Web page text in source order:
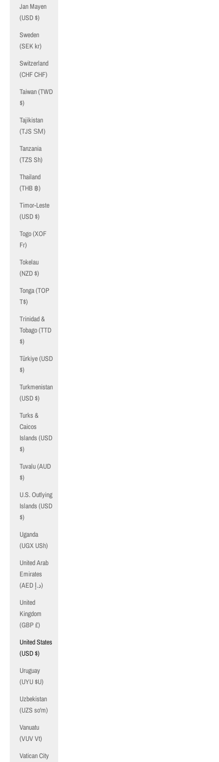
Jan Mayen
(USD $)
Sweden
(SEK kr)
Switzerland
(CHF CHF)
Taiwan (TWD
$)
Tajikistan
(TJS ЅМ)
Tanzania
(TZS Sh)
Thailand
(THB ฿)
Timor-Leste
(USD $)
Togo (XOF
Fr)
Tokelau
(NZD $)
Tonga (TOP
T$)
Trinidad &
Tobago (TTD
$)
Türkiye (USD
$)
Turkmenistan
(USD $)
Turks &
Caicos
Islands (USD
$)
Tuvalu (AUD
$)
U.S. Outlying
Islands (USD
$)
Uganda
(UGX USh)
United Arab
Emirates
(AED د.إ)
United
Kingdom
(GBP £)
United States
(USD $)
Uruguay
(UYU $U)
Uzbekistan
(UZS so'm)
Vanuatu
(VUV Vt)
Vatican City